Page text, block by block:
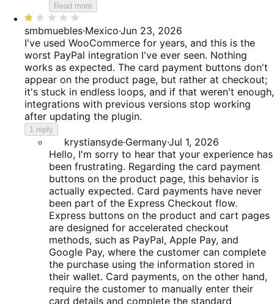
Read more
Rated
1
out
of
5
smbmuebles·Mexico·Jun 23, 2026
I've used WooCommerce for years, and this is the
worst PayPal integration I've ever seen. Nothing
works as expected. The card payment buttons don't
appear on the product page, but rather at checkout;
it's stuck in endless loops, and if that weren't enough,
integrations with previous versions stop working
after updating the plugin.
1 reply
krystiansyde·Germany·Jul 1, 2026
Hello, I'm sorry to hear that your experience has
been frustrating. Regarding the card payment
buttons on the product page, this behavior is
actually expected. Card payments have never
been part of the Express Checkout flow.
Express buttons on the product and cart pages
are designed for accelerated checkout
methods, such as PayPal, Apple Pay, and
Google Pay, where the customer can complete
the purchase using the information stored in
their wallet. Card payments, on the other hand,
require the customer to manually enter their
card details and complete the standard